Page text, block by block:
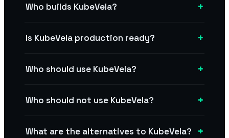
Who builds KubeVela? +
Is KubeVela production ready? +
Who should use KubeVela? +
Who should not use KubeVela? +
What are the alternatives to KubeVela? +